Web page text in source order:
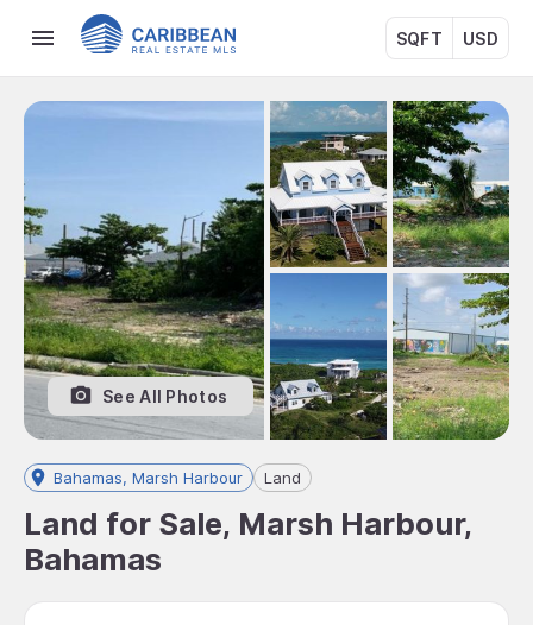
SQFT USD
See All Photos
Bahamas, Marsh Harbour Land
Land for Sale, Marsh Harbour,
Bahamas